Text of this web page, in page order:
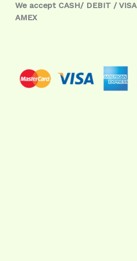
We accept CASH/ DEBIT /
AMEX